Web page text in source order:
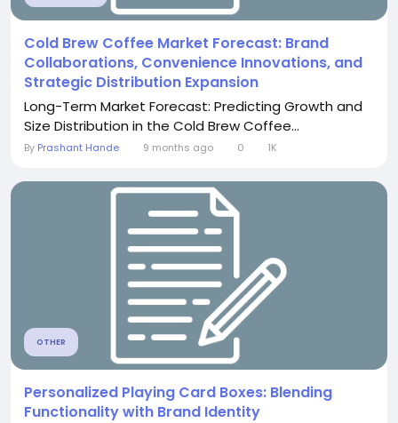
Cold Brew Coffee Market Forecast: Brand
Collaborations, Convenience Innovations, and
Strategic Distribution Expansion
Long-Term Market Forecast: Predicting Growth and
Size Distribution in the Cold Brew Coffee...
By Prashant Hande 9 months ago 0 1K
OTHER
Personalized Playing Card Boxes: Blending
Functionality with Brand Identity